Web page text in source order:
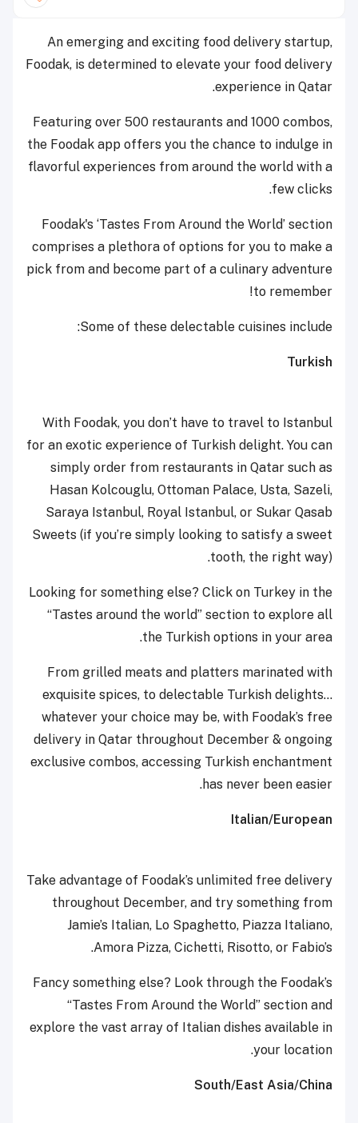
An emerging and exciting food delivery startup,
Foodak, is determined to elevate your food delivery
experience in Qatar.
Featuring over 500 restaurants and 1000 combos,
the Foodak app offers you the chance to indulge in
flavorful experiences from around the world with a
few clicks.
Foodak's ‘Tastes From Around the World’ section
comprises a plethora of options for you to make a
pick from and become part of a culinary adventure
to remember!
Some of these delectable cuisines include:
Turkish
With Foodak, you don’t have to travel to Istanbul
for an exotic experience of Turkish delight. You can
simply order from restaurants in Qatar such as
Hasan Kolcouglu, Ottoman Palace, Usta, Sazeli,
Saraya Istanbul, Royal Istanbul, or Sukar Qasab
Sweets (if you’re simply looking to satisfy a sweet
tooth, the right way).
Looking for something else? Click on Turkey in the
“Tastes around the world” section to explore all
the Turkish options in your area.
From grilled meats and platters marinated with
exquisite spices, to delectable Turkish delights…
whatever your choice may be, with Foodak’s free
delivery in Qatar throughout December & ongoing
exclusive combos, accessing Turkish enchantment
has never been easier.
Italian/European
Take advantage of Foodak’s unlimited free delivery
throughout December, and try something from
Jamie’s Italian, Lo Spaghetto, Piazza Italiano,
Amora Pizza, Cichetti, Risotto, or Fabio’s.
Fancy something else? Look through the Foodak’s
“Tastes From Around the World” section and
explore the vast array of Italian dishes available in
your location.
South/East Asia/China